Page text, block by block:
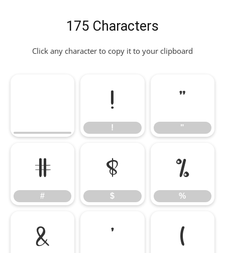
175 Characters
Click any character to copy it to your clipboard
!
!
"
"
#
#
$
$
%
%
& ' (